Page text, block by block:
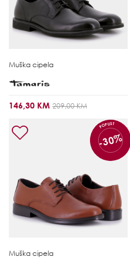
Muška cipela
146,30 KM 209,00 KM
POPUST
-30%
Muška cipela